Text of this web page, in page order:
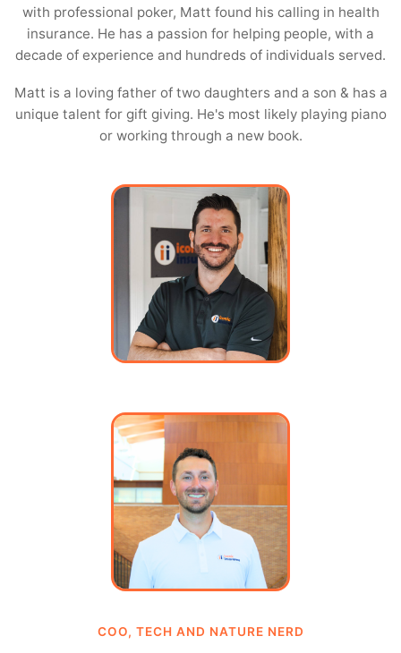
with professional poker, Matt found his calling in health
insurance. He has a passion for helping people, with a
decade of experience and hundreds of individuals served.
Matt is a loving father of two daughters and a son & has a
unique talent for gift giving. He's most likely playing piano
or working through a new book.
COO, TECH AND NATURE NERD